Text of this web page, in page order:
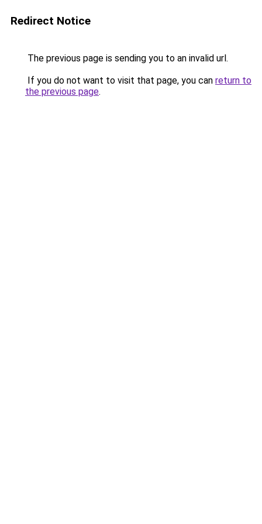
Redirect Notice
The previous page is sending you to an invalid url.
If you do not want to visit that page, you can return to
the previous page.